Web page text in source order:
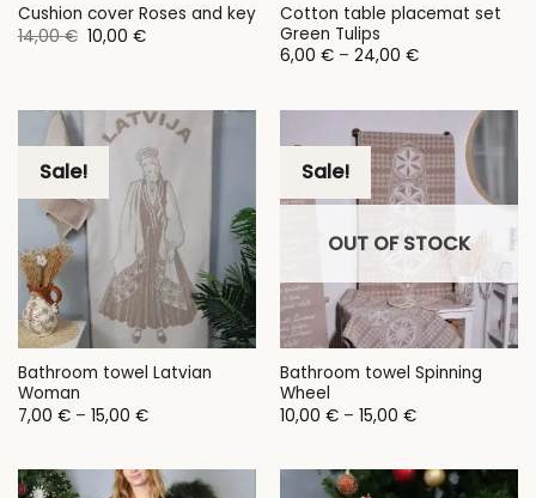
Cushion cover Roses and key
14,00€ Original
price
10,00 €Current
Cotton table placemat set
Green Tulips
6,00 € – 24,00 €Price
24,00 €
Sale!
Bathroom towel Latvian
Woman
7,00 € – 15,00 €Price
15,00 €
Sale!
OUT OF STOCK
Bathroom towel Spinning
Wheel
10,00 € – 15,00 €Price
15,00 €